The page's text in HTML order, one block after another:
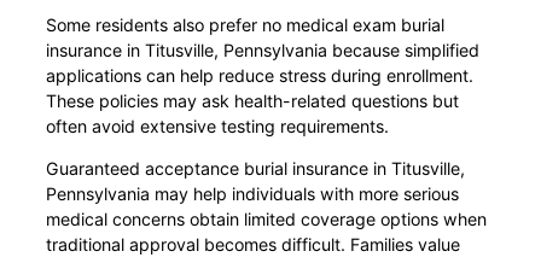
Some residents also prefer no medical exam burial
insurance in Titusville, Pennsylvania because simplified
applications can help reduce stress during enrollment.
These policies may ask health-related questions but
often avoid extensive testing requirements.
Guaranteed acceptance burial insurance in Titusville,
Pennsylvania may help individuals with more serious
medical concerns obtain limited coverage options when
traditional approval becomes difficult. Families value